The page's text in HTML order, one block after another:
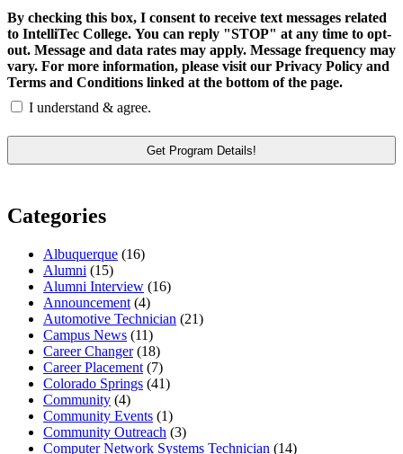
By checking this box, I consent to receive text messages related
to IntelliTec College. You can reply "STOP" at any time to opt-
out. Message and data rates may apply. Message frequency may
vary. For more information, please visit our Privacy Policy and
Terms and Conditions linked at the bottom of the page.
I understand & agree.
Categories
Albuquerque (16)
Alumni (15)
Alumni Interview (16)
Announcement (4)
Automotive Technician (21)
Campus News (11)
Career Changer(18)
Career Placement (7)
Colorado Springs (41)
Community (4)
Community Events (1)
Community Outreach (3)
Computer Network Systems Technician (14)